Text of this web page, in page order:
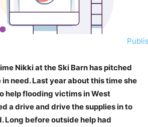
Nikki at the Ski Barn has pitched
in need. Last year about this time she
help flooding victims in West
a drive and drive the supplies in to
Long before outside help had